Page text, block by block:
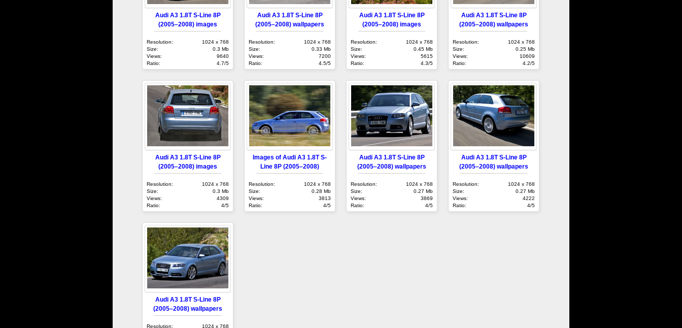
Audi A3 1.8T S-Line 8P
(2005–2008) images
Resolution:
1024 x 768
Size:
0.3 Mb
Views:
9640
Ratio:
4.7/5
Audi A3 1.8T S-Line 8P
(2005–2008) wallpapers
Resolution:
1024 x 768
Size:
0.33 Mb
Views:
7200
Ratio:
4.5/5
Audi A3 1.8T S-Line 8P
(2005–2008) images
Resolution:
1024 x 768
Size:
0.45 Mb
Views:
5615
Ratio:
4.3/5
Audi A3 1.8T S-Line 8P
(2005–2008) wallpapers
Resolution:
1024 x 768
Size:
0.25 Mb
Views:
10609
Ratio:
4.2/5
Audi A3 1.8T S-Line 8P
(2005–2008) images
Resolution:
1024 x 768
Size:
0.3 Mb
Views:
4309
Ratio:
4/5
Images of Audi A3 1.8T S-
Line 8P (2005–2008)
Resolution:
1024 x 768
Size:
0.28 Mb
Views:
3813
Ratio:
4/5
Audi A3 1.8T S-Line 8P
(2005–2008) wallpapers
Resolution:
1024 x 768
Size:
0.27 Mb
Views:
3869
Ratio:
4/5
Audi A3 1.8T S-Line 8P
(2005–2008) wallpapers
Resolution:
1024 x 768
Size:
0.27 Mb
Views:
4222
Ratio:
4/5
Audi A3 1.8T S-Line 8P
(2005–2008) wallpapers
Resolution: 1024 x 768